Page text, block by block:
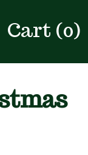
Cart (0)